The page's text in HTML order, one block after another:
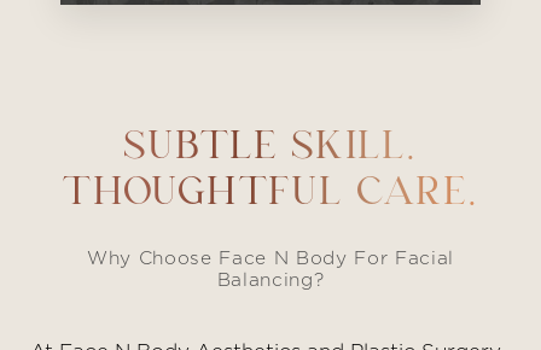
SUBTLE SKILL.
THOUGHTFUL CARE.
Why Choose Face N Body For Facial
Balancing?